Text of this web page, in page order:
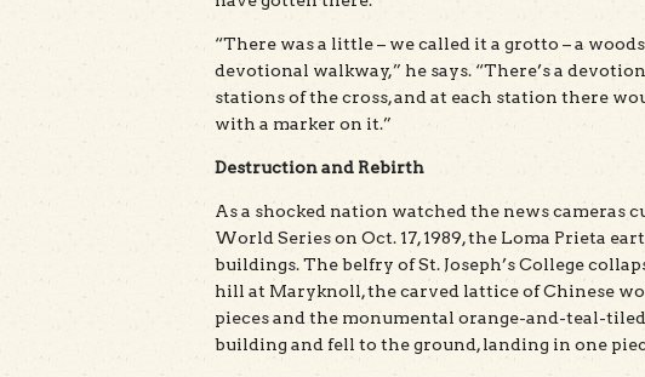
“There was a little – we called it a grotto – a
devotional walkway,” he says. “There’s a
stations of the cross, and at each station there
with a marker on it.”
Destruction and Rebirth
As a shocked nation watched the news cameras
World Series on Oct. 17, 1989, the Loma Prieta
buildings. The belfry of St. Joseph’s College
hill at Maryknoll, the carved lattice of Chinese
pieces and the monumental orange-and-teal-
building and fell to the ground, landing in one